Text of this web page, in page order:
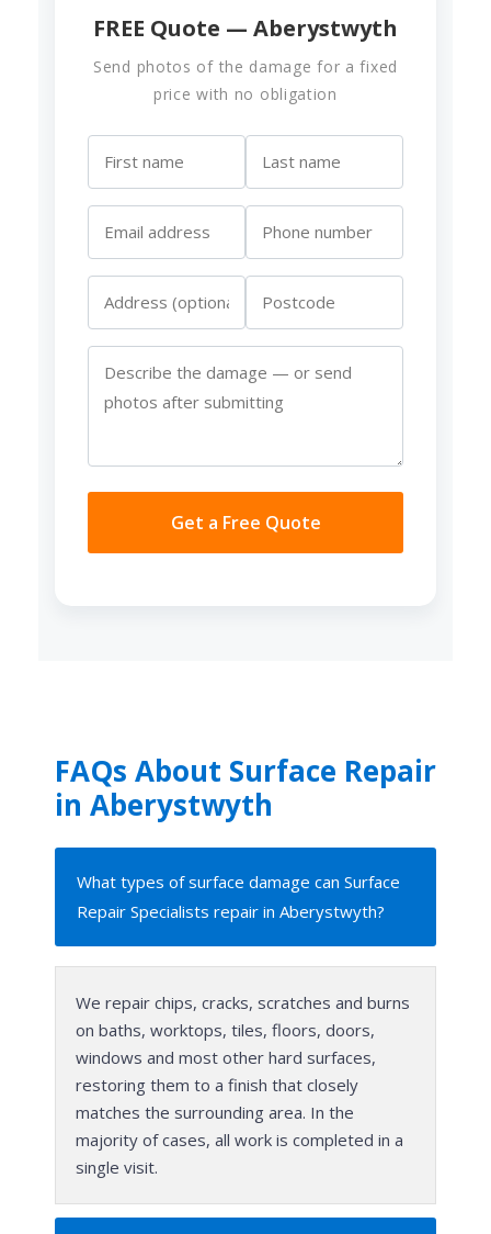
FREE Quote — Aberystwyth
Send photos of the damage for a fixed
price with no obligation
Get a Free Quote
FAQs About Surface Repair
in Aberystwyth
What types of surface damage can Surface
Repair Specialists repair in Aberystwyth?
We repair chips, cracks, scratches and burns
on baths, worktops, tiles, floors, doors,
windows and most other hard surfaces,
restoring them to a finish that closely
matches the surrounding area. In the
majority of cases, all work is completed in a
single visit.